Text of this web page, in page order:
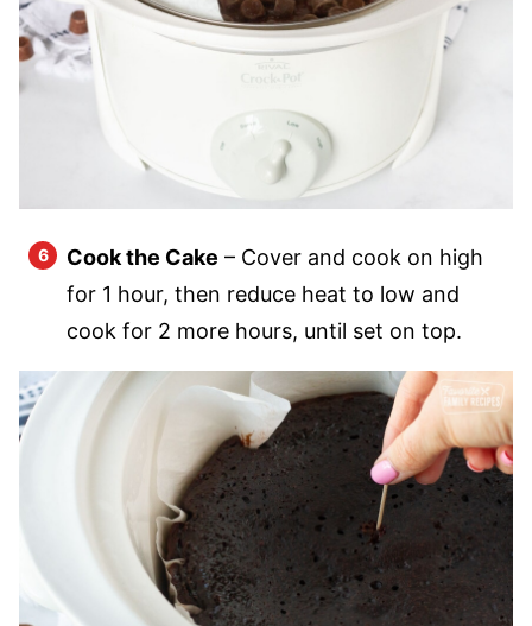
Cook the Cake – Cover and cook on high
for 1 hour, then reduce heat to low and
cook for 2 more hours, until set on top.